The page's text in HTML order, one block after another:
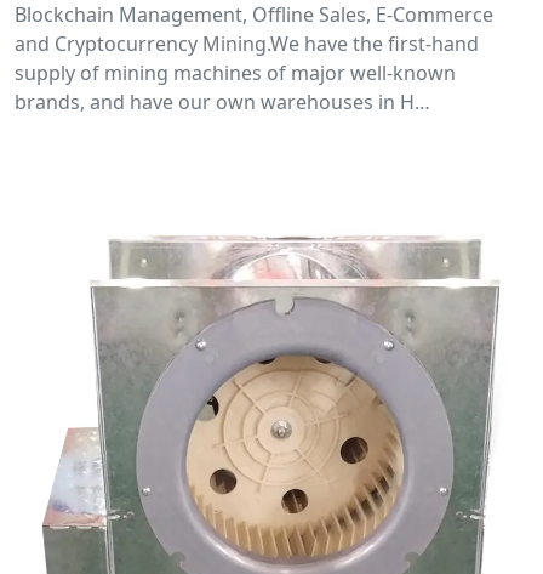
Blockchain Management, Offline Sales, E-Commerce
and Cryptocurrency Mining.We have the first-hand
supply of mining machines of major well-known
brands, and have our own warehouses in H…